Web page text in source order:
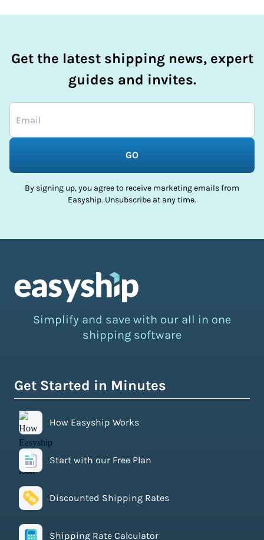
Get the latest shipping news, expert
guides and invites.
GO
By signing up, you agree to receive marketing emails from
Easyship. Unsubscribe at any time.
Simplify and save with our all in one
shipping software
Get Started in Minutes
How Easyship Works
Start with our Free Plan
Discounted Shipping Rates
Shipping Rate Calculator